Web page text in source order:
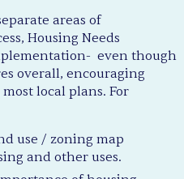
areas of
Housing Needs
even though
overall, encouraging
local plans. For
use / zoning map
and other uses.